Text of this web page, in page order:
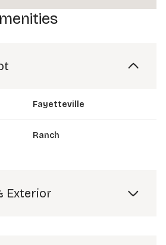
Fayetteville
Ranch
Exterior